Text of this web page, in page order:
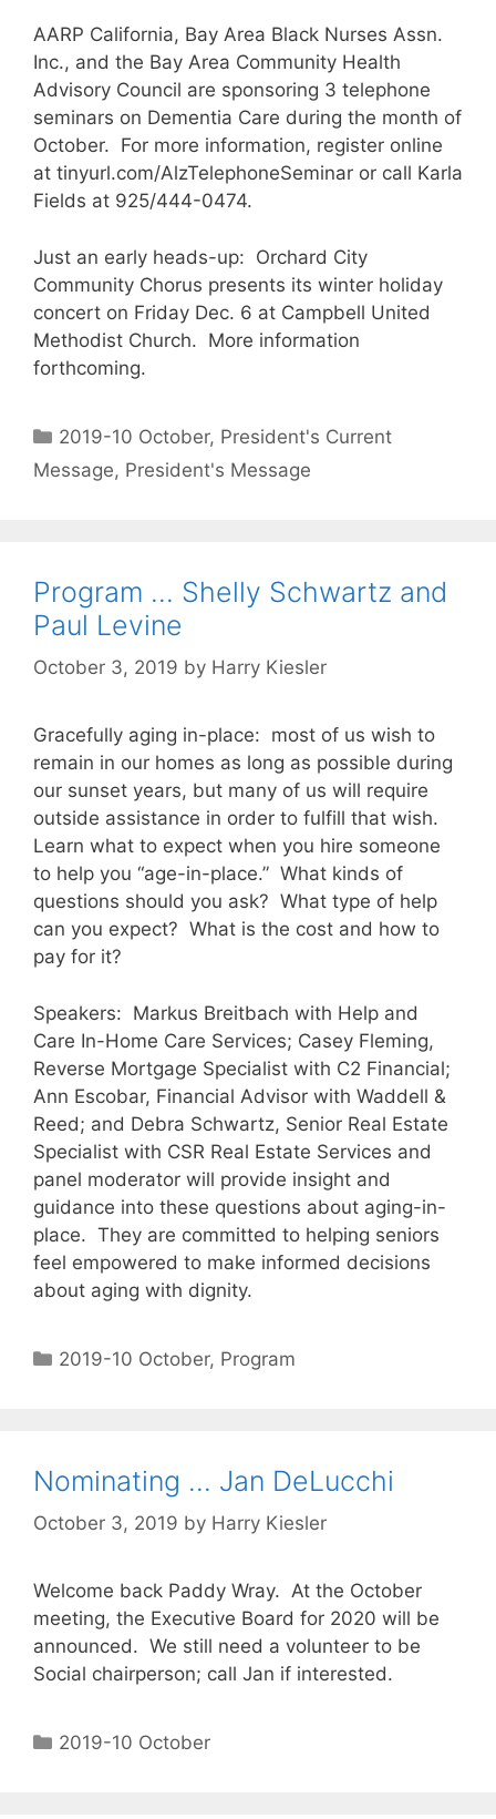
AARP California, Bay Area Black Nurses Assn.
Inc., and the Bay Area Community Health
Advisory Council are sponsoring 3 telephone
seminars on Dementia Care during the month of
October. For more information, register online
at tinyurl.com/AlzTelephoneSeminar or call Karla
Fields at 925/444-0474.
Just an early heads-up: Orchard City
Community Chorus presents its winter holiday
concert on Friday Dec. 6 at Campbell United
Methodist Church. More information
forthcoming.
2019-10 October, President's Current
Message, President's Message
Program … Shelly Schwartz and
Paul Levine
October 3, 2019 by Harry Kiesler
Gracefully aging in-place: most of us wish to
remain in our homes as long as possible during
our sunset years, but many of us will require
outside assistance in order to fulfill that wish.
Learn what to expect when you hire someone
to help you “age-in-place.” What kinds of
questions should you ask? What type of help
can you expect? What is the cost and how to
pay for it?
Speakers: Markus Breitbach with Help and
Care In-Home Care Services; Casey Fleming,
Reverse Mortgage Specialist with C2 Financial;
Ann Escobar, Financial Advisor with Waddell &
Reed; and Debra Schwartz, Senior Real Estate
Specialist with CSR Real Estate Services and
panel moderator will provide insight and
guidance into these questions about aging-in-
place. They are committed to helping seniors
feel empowered to make informed decisions
about aging with dignity.
2019-10 October, Program
Nominating … Jan DeLucchi
October 3, 2019 by Harry Kiesler
Welcome back Paddy Wray. At the October
meeting, the Executive Board for 2020 will be
announced. We still need a volunteer to be
Social chairperson; call Jan if interested.
2019-10 October